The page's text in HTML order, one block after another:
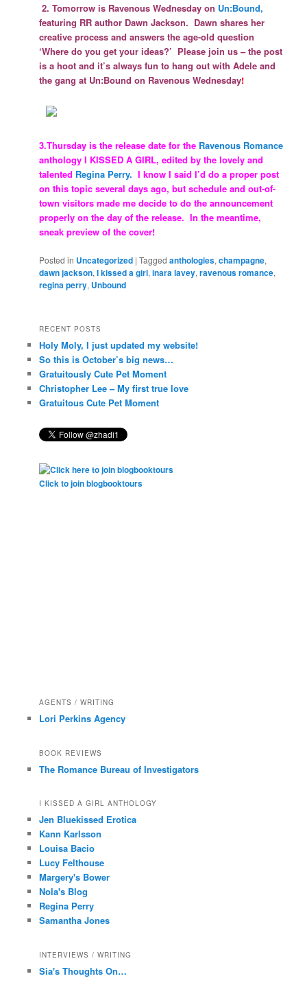
2. Tomorrow is Ravenous Wednesday on Un:Bound,
featuring RR author Dawn Jackson. Dawn shares her
creative process and answers the age-old question
‘Where do you get your ideas?’ Please join us – the post
is a hoot and it’s always fun to hang out with Adele and
the gang at Un:Bound on Ravenous Wednesday!
3.Thursday is the release date for the Ravenous Romance
anthology I KISSED A GIRL, edited by the lovely and
talented Regina Perry. I know I said I’d do a proper post
on this topic several days ago, but schedule and out-of-
town visitors made me decide to do the announcement
properly on the day of the release. In the meantime,
sneak preview of the cover!
Posted in Uncategorized |Tagged anthologies,champagne,
dawn jackson,I kissed a girl,inara lavey,ravenous romance,
regina perry, Unbound
RECENT POSTS
Holy Moly, I just updated my website!
So this is October’s big news…
Gratuitously Cute Pet Moment
Christopher Lee – My first true love
Gratuitous Cute Pet Moment
Click to join blogbooktours
AGENTS / WRITING
Lori Perkins Agency
BOOK REVIEWS
The Romance Bureau of Investigators
I KISSED A GIRL ANTHOLOGY
Jen Bluekissed Erotica
Kann Karlsson
Louisa Bacio
Lucy Felthouse
Margery's Bower
Nola's Blog
Regina Perry
Samantha Jones
INTERVIEWS / WRITING
Sia's Thoughts On…